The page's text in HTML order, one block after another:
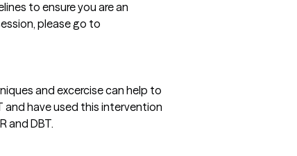
to ensure you are an
please go to
and excercise can help to
and have used this intervention
and DBT.